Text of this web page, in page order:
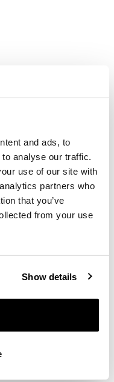
and ads, to
analyse our traffic.
use of our site with
partners who
that you’ve
from your use
Show details
with Diamonds - 1,70 ct -